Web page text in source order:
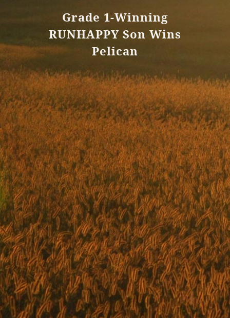
Grade 1-Winning
RUNHAPPY Son Wins
Pelican